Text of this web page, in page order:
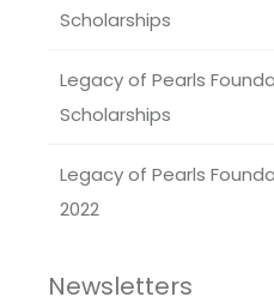
Scholarships
Legacy of Pearls
Scholarships
Legacy of Pearls
2022
Newsletters